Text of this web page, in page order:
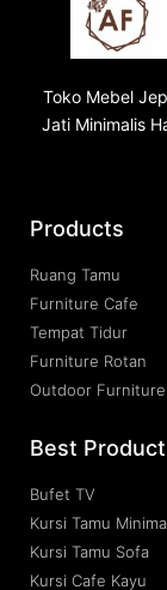
Toko Mebel
Jati Minimalis
Products
Ruang Tamu
Furniture Cafe
Tempat Tidur
Furniture Rotan
Outdoor Furniture
Best
Bufet TV
Kursi Tamu
Kursi Tamu Sofa
Kursi Cafe Kayu